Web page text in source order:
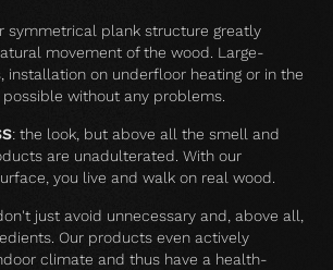
symmetrical plank structure greatly
movement of the wood. Large-
installation on underfloor heating or in the
without any problems.
: the look, but above all the smell and
are unadulterated. With our
you live and walk on real wood.
just avoid unnecessary and, above all,
Our products even actively
climate and thus have a health-